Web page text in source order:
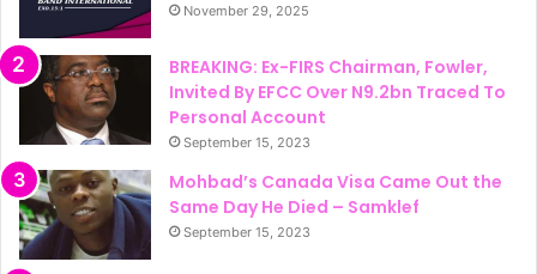
November 29, 2025
BREAKING: Ex-FIRS Chairman, Fowler,
Invited By EFCC Over N9.2bn Traced To
Personal Account
September 15, 2023
Mohbad’s Canada Visa Came Out the
Same Day He Died – Samklef
September 15, 2023